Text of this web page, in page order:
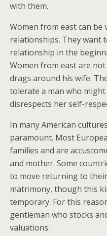
with them.
Women from east can be
relationships. They want
relationship in the
Women from east are
drags around his wife.
tolerate a man who
disrespects her self-
In many American
paramount. Most
families and are
and mother. Some
to move returning to
matrimony, though this
temporary. For this
gentleman who stocks
valuations.